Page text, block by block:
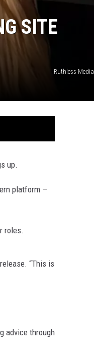
SITE
Ruthless Media
up.
platform —
roles.
“This is
advice through